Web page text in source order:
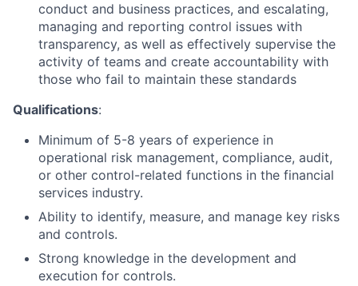
conduct and business practices, and escalating,
managing and reporting control issues with
transparency, as well as effectively supervise the
activity of teams and create accountability with
those who fail to maintain these standards
Qualifications:
Minimum of 5-8 years of experience in
operational risk management, compliance, audit,
or other control-related functions in the financial
services industry.
Ability to identify, measure, and manage key risks
and controls.
Strong knowledge in the development and
execution for controls.